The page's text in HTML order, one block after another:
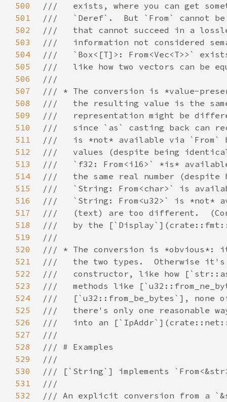
500
501
502
503
504
505
506
507
508
509
510
511
512
513
514
515
516
517
518
519
520
521
522
523
524
525
526
527
528
529
530
531
532